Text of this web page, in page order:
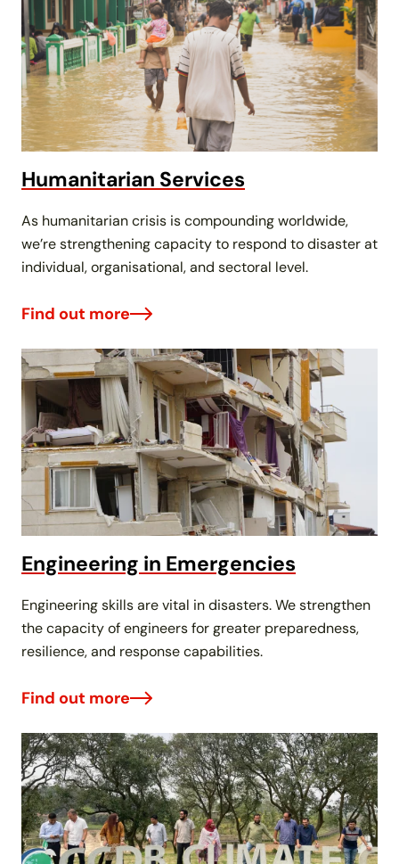
Humanitarian Services
As humanitarian crisis is compounding worldwide,
we’re strengthening capacity to respond to disaster at
individual, organisational, and sectoral level.
Find out more
Engineering in Emergencies
Engineering skills are vital in disasters. We strengthen
the capacity of engineers for greater preparedness,
resilience, and response capabilities.
Find out more